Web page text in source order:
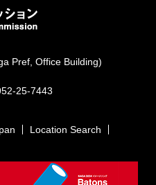
Pref, Office Building)
25-7443
Location Search